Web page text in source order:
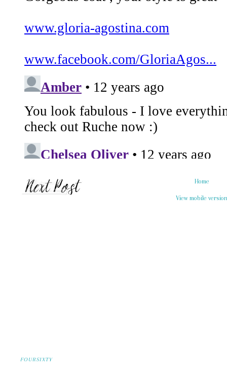
Home
View mobile version
FOURSIXTY